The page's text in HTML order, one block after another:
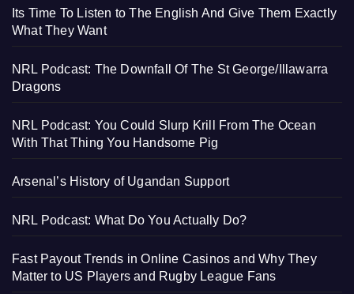
Its Time To Listen to The English And Give Them Exactly
What They Want
NRL Podcast: The Downfall Of The St George/Illawarra
Dragons
NRL Podcast: You Could Slurp Krill From The Ocean
With That Thing You Handsome Pig
Arsenal’s History of Ugandan Support
NRL Podcast: What Do You Actually Do?
Fast Payout Trends in Online Casinos and Why They
Matter to US Players and Rugby League Fans